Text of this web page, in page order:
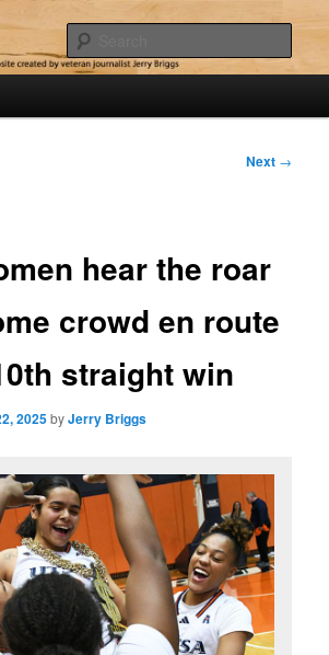
Next →
hear the roar
crowd en route
straight win
2025byJerry Briggs